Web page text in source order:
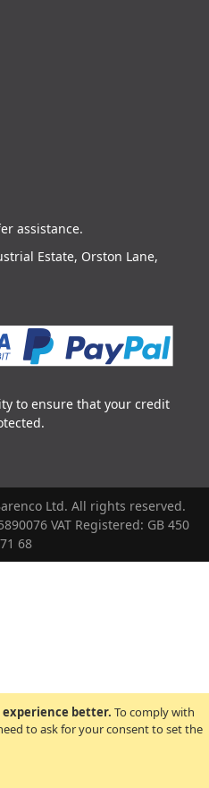
experience better. To comply with
to ask for your consent to set the
assistance.
Estate, Orston Lane,
to ensure that your credit
Ltd. All rights reserved.
VAT Registered: GB 450
68